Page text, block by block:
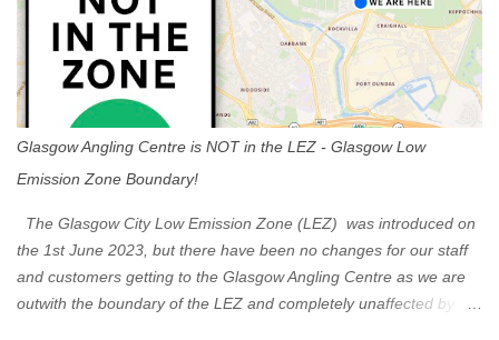
Glasgow Angling Centre is NOT in the LEZ - Glasgow Low
Emission Zone Boundary!
The Glasgow City Low Emission Zone (LEZ) was introduced on
the 1st June 2023, but there have been no changes for our staff
and customers getting to the Glasgow Angling Centre as we are
outwith the boundary of the LEZ and completely unaffected by the